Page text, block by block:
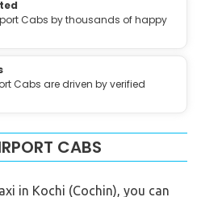
Cabs by thousands of happy
Cabs are driven by verified
CABS
in Kochi (Cochin), you can